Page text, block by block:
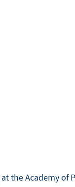
the Academy of